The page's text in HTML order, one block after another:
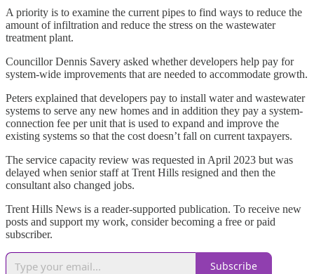
A priority is to examine the current pipes to find ways to reduce the
amount of infiltration and reduce the stress on the wastewater
treatment plant.
Councillor Dennis Savery asked whether developers help pay for
system-wide improvements that are needed to accommodate growth.
Peters explained that developers pay to install water and wastewater
systems to serve any new homes and in addition they pay a system-
connection fee per unit that is used to expand and improve the
existing systems so that the cost doesn’t fall on current taxpayers.
The service capacity review was requested in April 2023 but was
delayed when senior staff at Trent Hills resigned and then the
consultant also changed jobs.
Trent Hills News is a reader-supported publication. To receive new
posts and support my work, consider becoming a free or paid
subscriber.
Subscribe